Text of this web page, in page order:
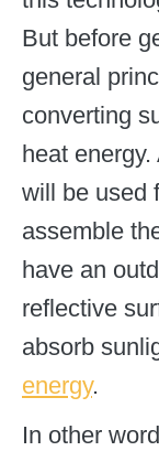
But before
general
converting
heat
will be used
assemble
have an
reflective
absorb
energy.
In other